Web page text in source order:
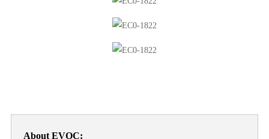
About EVOC: